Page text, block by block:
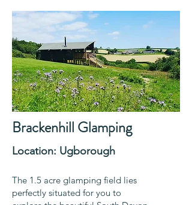
Brackenhill Glamping
Location: Ugborough
The 1.5 acre glamping field lies
perfectly situated for you to